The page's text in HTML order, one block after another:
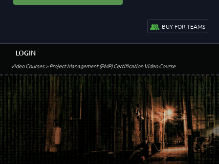
BUY FOR TEAMS
Video Courses> Project Management (PMP) Certification Video Course
LOGIN